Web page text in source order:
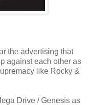
the advertising that
against each other as
like Rocky &
Drive / Genesis as